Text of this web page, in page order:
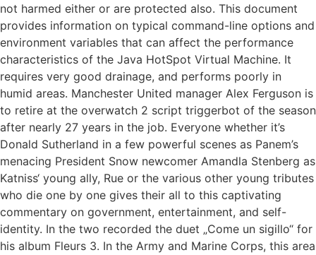
not harmed either or are protected also. This document
provides information on typical command-line options and
environment variables that can affect the performance
characteristics of the Java HotSpot Virtual Machine. It
requires very good drainage, and performs poorly in
humid areas. Manchester United manager Alex Ferguson is
to retire at the overwatch 2 script triggerbot of the season
after nearly 27 years in the job. Everyone whether it’s
Donald Sutherland in a few powerful scenes as Panem’s
menacing President Snow newcomer Amandla Stenberg as
Katniss‘ young ally, Rue or the various other young tributes
who die one by one gives their all to this captivating
commentary on government, entertainment, and self-
identity. In the two recorded the duet „Come un sigillo“ for
his album Fleurs 3. In the Army and Marine Corps, this area